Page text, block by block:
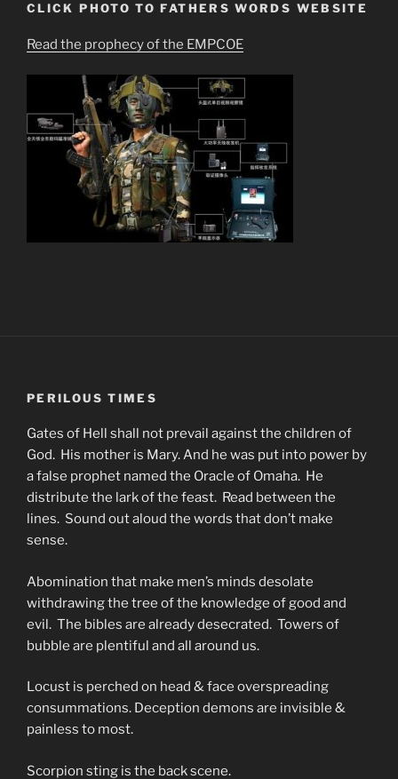
CLICK PHOTO TO FATHERS WORDS WEBSITE
Read the prophecy of the EMPCOE
PERILOUS TIMES
Gates of Hell shall not prevail against the children of
God. His mother is Mary. And he was put into power by
a false prophet named the Oracle of Omaha. He
distribute the lark of the feast. Read between the
lines. Sound out aloud the words that don’t make
sense.
Abomination that make men’s minds desolate
withdrawing the tree of the knowledge of good and
evil. The bibles are already desecrated. Towers of
bubble are plentiful and all around us.
Locust is perched on head & face overspreading
consummations. Deception demons are invisible &
painless to most.
Scorpion sting is the back scene.